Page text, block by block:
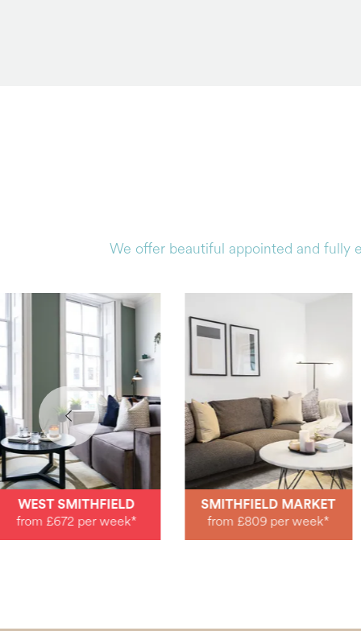
We offer beautiful appointed and fully
WEST SMITHFIELD
from £672 per week*
SMITHFIELD MARKET
from £809 per week*